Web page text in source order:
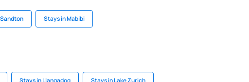
Stays in Mabibi
Stays in Llangadog Stays in Lake Zurich